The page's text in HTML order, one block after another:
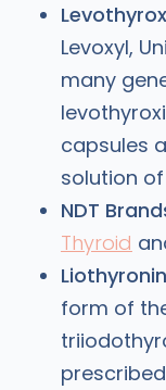
Levoxyl,
many
capsules
solution
NDT
Thyroid
form of